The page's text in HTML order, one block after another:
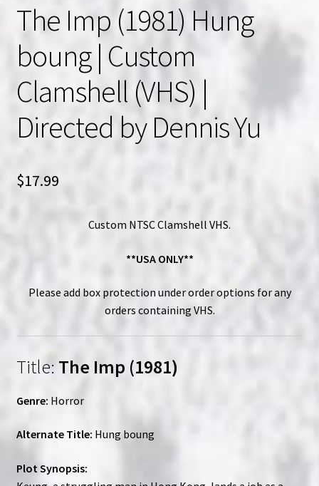
The Imp (1981) Hung
boung | Custom
Clamshell (VHS) |
Directed by Dennis Yu
$17.99
Custom NTSC Clamshell VHS.
**USA ONLY**
Please add box protection under order options for any
orders containing VHS.
Title:The Imp (1981)
Genre: Horror
Alternate Title: Hung boung
Plot Synopsis: